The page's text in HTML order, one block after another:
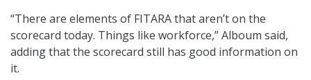
“There are elements of FITARA that aren’t on the
scorecard today. Things like workforce,” Alboum said,
adding that the scorecard still has good information on
it.